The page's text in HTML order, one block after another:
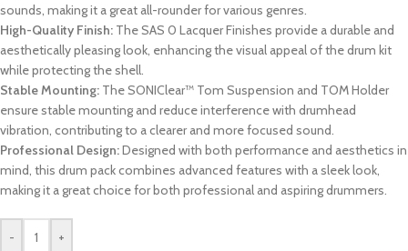
sounds, making it a great all-rounder for various genres.
High-Quality Finish: The SAS 0 Lacquer Finishes provide a durable and
aesthetically pleasing look, enhancing the visual appeal of the drum kit
while protecting the shell.
Stable Mounting: The SONIClear™ Tom Suspension and TOM Holder
ensure stable mounting and reduce interference with drumhead
vibration, contributing to a clearer and more focused sound.
Professional Design:Designed with both performance and aesthetics in
mind, this drum pack combines advanced features with a sleek look,
making it a great choice for both professional and aspiring drummers.
- +